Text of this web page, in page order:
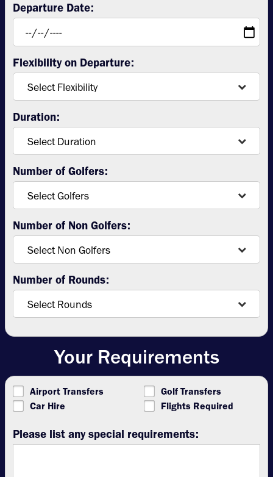
Departure Date:
Flexibility on Departure:
Duration:
Number of Golfers:
Number of Non Golfers:
Number of Rounds:
Your Requirements
Airport Transfers
Golf Transfers
Car Hire
Flights Required
Please list any special requirements: